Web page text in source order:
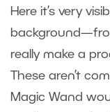
Here it’s very
really make a
These aren’t
Magic Wand